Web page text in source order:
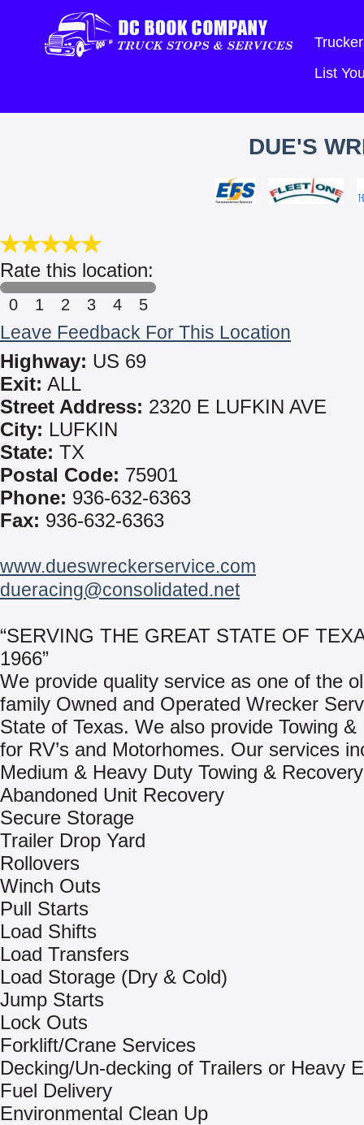
List
DUE'S
Rate this location:
0 1 2 3 4 5
Leave Feedback For This Location
Highway: US 69
Exit: ALL
Street Address: 2320 E LUFKIN AVE
City: LUFKIN
State: TX
Postal Code: 75901
Phone: 936-632-6363
Fax: 936-632-6363
www.dueswreckerservice.com
dueracing@consolidated.net
“SERVING THE GREAT STATE OF
1966”
We provide quality service as one of the
family Owned and Operated Wrecker
State of Texas. We also provide Towing &
for RV’s and Motorhomes. Our services
Medium & Heavy Duty Towing & Recovery
Abandoned Unit Recovery
Secure Storage
Trailer Drop Yard
Rollovers
Winch Outs
Pull Starts
Load Shifts
Load Transfers
Load Storage (Dry & Cold)
Jump Starts
Lock Outs
Forklift/Crane Services
Decking/Un-decking of Trailers or Heavy
Fuel Delivery
Environmental Clean Up